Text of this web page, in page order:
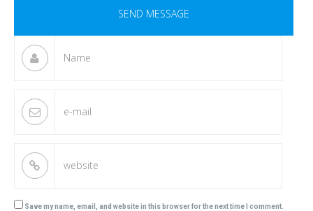
Save my name, email, and website in this browser for the next time I comment.